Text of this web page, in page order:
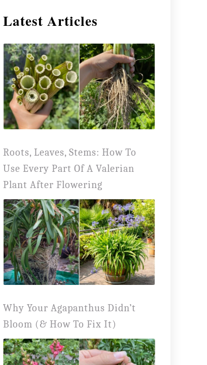
c
f
o
r
:
Latest Articles
Roots, Leaves, Stems: How To
Use Every Part Of A Valerian
Plant After Flowering
Why Your Agapanthus Didn’t
Bloom (& How To Fix It)